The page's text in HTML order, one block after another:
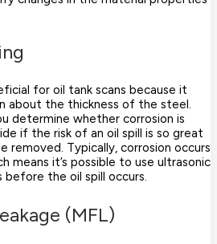
for oil tank scans because it
about the thickness of the steel.
determine whether corrosion is
if the risk of an oil spill is so great
removed. Typically, corrosion occurs
means it’s possible to use ultrasonic
the oil spill occurs.
(MFL)